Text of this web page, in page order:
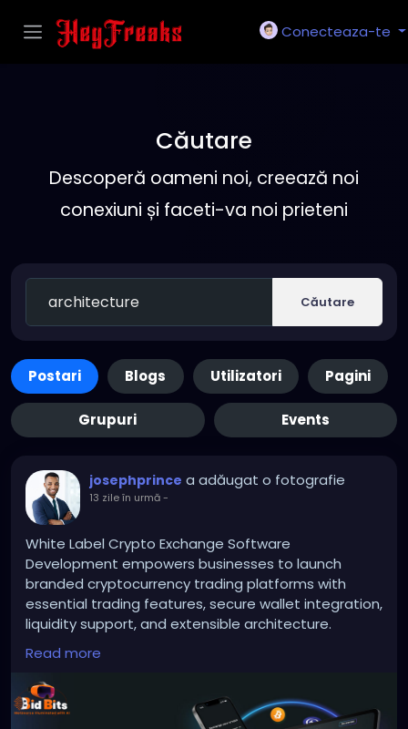
Conecteaza-te
Căutare
Descoperă oameni noi, creează noi
conexiuni și faceti-va noi prieteni
Căutare
Postari Blogs Utilizatori Pagini
Grupuri Events
josephprince a adăugat o fotografie
13 zile în urmă-
White Label Crypto Exchange Software
Development empowers businesses to launch
branded cryptocurrency trading platforms with
essential trading features, secure wallet integration,
liquidity support, and extensible architecture.
To Know More:
crypto-exchange-software-development
Read more